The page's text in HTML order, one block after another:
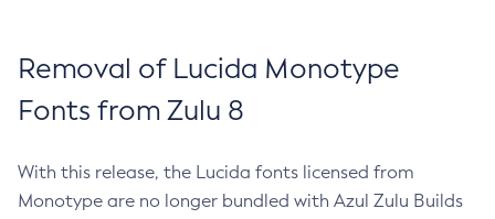
Removal of Lucida Monotype
Fonts from Zulu 8
With this release, the Lucida fonts licensed from
Monotype are no longer bundled with Azul Zulu Builds